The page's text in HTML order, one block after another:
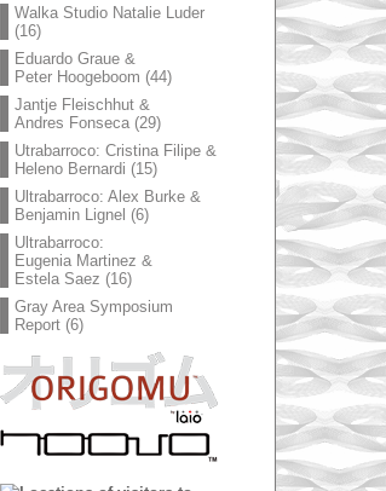
Walka Studio Natalie Luder
(16)
Eduardo Graue &
Peter Hoogeboom (44)
Jantje Fleischhut &
Andres Fonseca(29)
Utrabarroco: Cristina Filipe &
Heleno Bernardi (15)
Ultrabarroco: Alex Burke &
Benjamin Lignel (6)
Ultrabarroco:
Eugenia Martinez &
Estela Saez (16)
Gray Area Symposium
Report(6)